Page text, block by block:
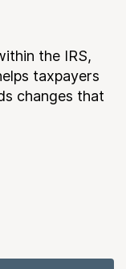
the IRS,
taxpayers
changes that